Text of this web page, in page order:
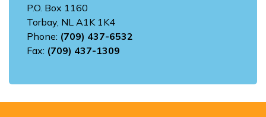
P.O. Box 1160
Torbay, NL A1K 1K4
Phone: (709) 437-6532
Fax: (709) 437-1309